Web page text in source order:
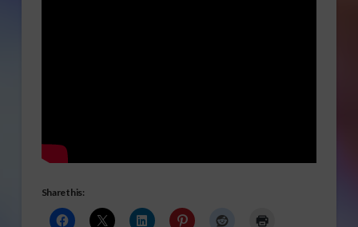
Share this: